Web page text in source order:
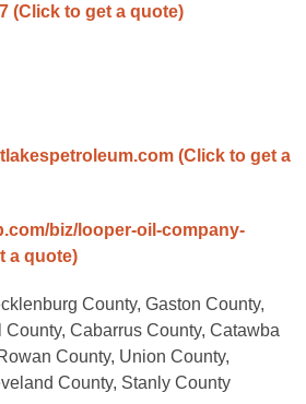
(Click to get a quote)
(Click to get a
biz/looper-oil-company-
a quote)
County, Gaston County,
County, Cabarrus County, Catawba
County, Union County,
County, Stanly County